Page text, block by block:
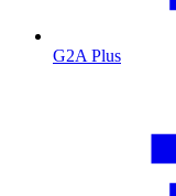
G2A Plus